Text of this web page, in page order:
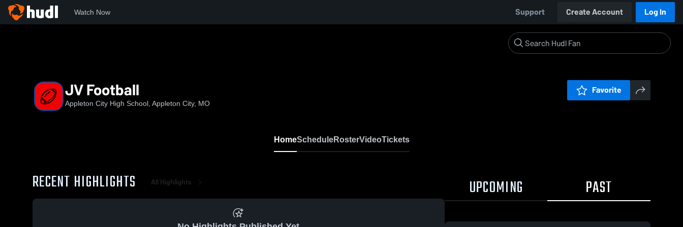
Watch Now Support Create Account Log In
JV Football
Appleton City High School, Appleton City, MO
Favorite
HomeScheduleRosterVideoTickets
RECENT HIGHLIGHTS All Highlights UPCOMING PAST